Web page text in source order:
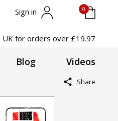
Sign in 0
UK for orders over £19.97
Blog Videos
Share